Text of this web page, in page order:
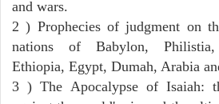
and wars.
2 ) Prophecies of judgment on
nations of Babylon, Philistia,
Ethiopia, Egypt, Dumah, Arabia
3 ) The Apocalypse of Isaiah: